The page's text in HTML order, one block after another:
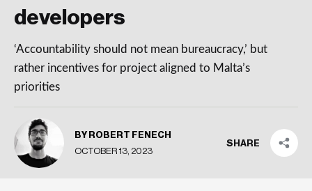
developers
‘Accountability should not mean bureaucracy,’ but
rather incentives for project aligned to Malta’s
priorities
BY ROBERT FENECH
OCTOBER 13, 2023
SHARE